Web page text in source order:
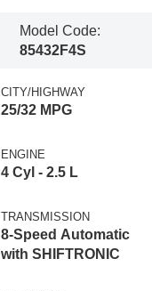
Model Code:
85432F4S
CITY/HIGHWAY
25/32 MPG
ENGINE
4 Cyl - 2.5 L
TRANSMISSION
8-Speed Automatic
with SHIFTRONIC